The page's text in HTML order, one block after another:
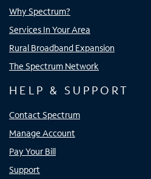
Why Spectrum?
Services In Your Area
Rural Broadband Expansion
The Spectrum Network
HELP & SUPPORT
Contact Spectrum
Manage Account
Pay Your Bill
Support